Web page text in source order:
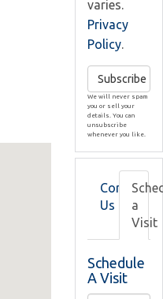
varies.
Privacy
Policy.
Subscribe
We will never spam
you or sell your
details. You can
unsubscribe
whenever you like.
Contact
Us
a
Visit
Schedule
A Visit